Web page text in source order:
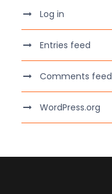
Log in
Entries feed
Comments feed
WordPress.org